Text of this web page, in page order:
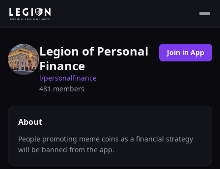
Legion of Personal
Finance
l/personalfinance
481 members
Join in App
About
People promoting meme coins as a financial strategy
will be banned from the app.